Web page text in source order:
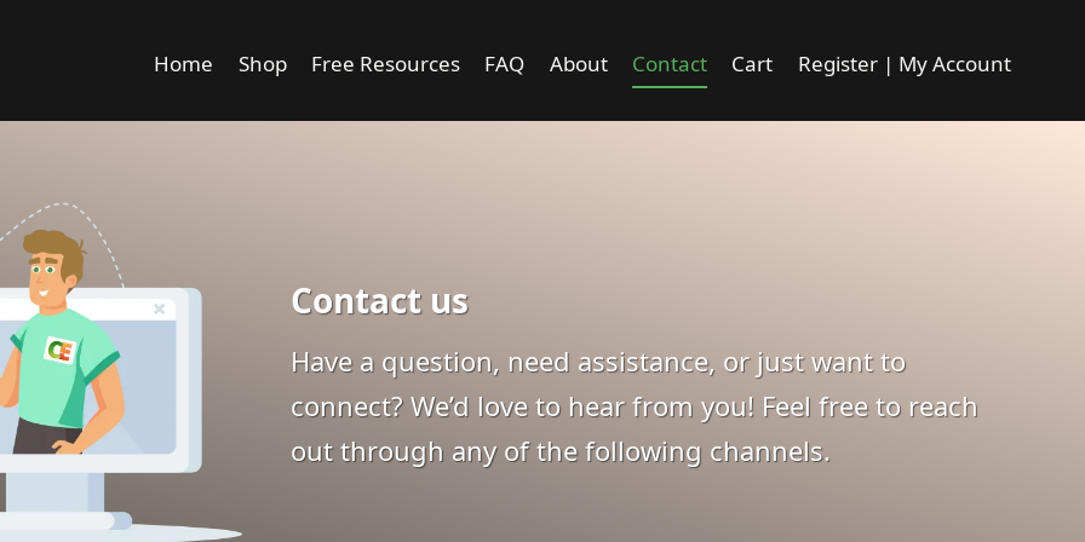
Home Shop Free Resources FAQ About Contact Cart Register | My Account
Contact us
Have a question, need assistance, or just want to
connect? We’d love to hear from you! Feel free to reach
out through any of the following channels.